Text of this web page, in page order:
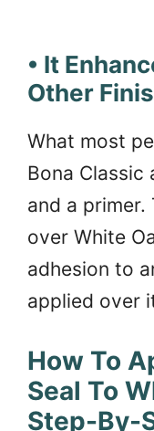
• It
Other
What most
Bona Classic
and a primer.
over White
adhesion to
applied over
How To
Seal To
Step-By-